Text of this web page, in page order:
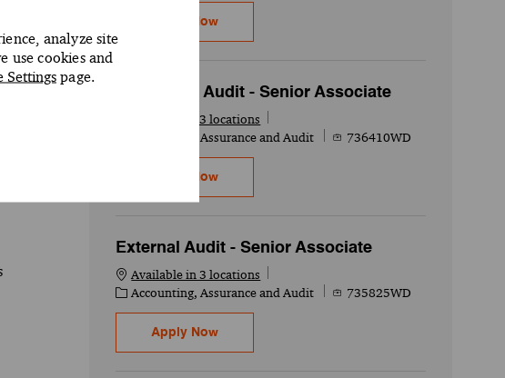
analyze site
use cookies and
Settings page.
Apply NowExternal Audit - Associate
IT External Audit - Senior Associate
Available in 3 locations
Accounting, Assurance and Audit Job Id736410WD
Apply NowIT External Audit - Senior Associate
External Audit - Senior Associate
Available in 3 locations
Category
Accounting, Assurance and Audit Job Id735825WD
Apply NowExternal Audit - Senior Associate